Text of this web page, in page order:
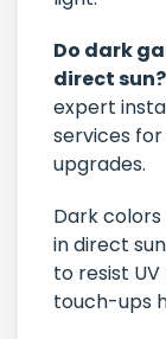
Do dark
direct sun?
expert
services
upgrades.
Dark
in direct
to resist
touch-ups